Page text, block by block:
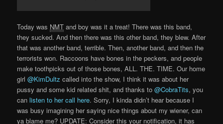
Today was NMT and boy was it a treat! There was this band,
they sucked. And then there was this other band, they blew. After
that was another band, terrible. Then, another band, and then the
terrorists won. Raccoons have bones in the peckers, and people
make toothpicks out of those bones, ALL. THE. TIME. Our home
girl@KimDultz called into the show, I think it was about her
pussy and some kid related shit, and thanks to@CobraTits, you
canlisten to her call here. Sorry, I kinda didn’t hear because I
was busy imagining her saying nice things about my wiener, can
ya blame me? UPDATE: Consider this your notification, it has